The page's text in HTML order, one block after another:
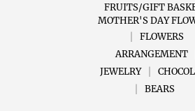
FRUITS/GIFT
MOTHER'S DAY
FLOWERS
ARRANGEMENT
JEWELRY
BEARS